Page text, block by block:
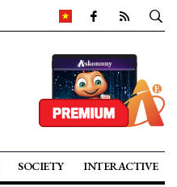
SOCIETY INTERACTIVE